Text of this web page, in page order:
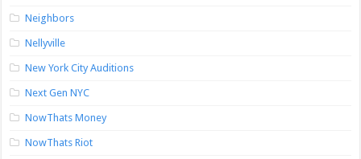
Neighbors
Nellyville
New York City Auditions
Next Gen NYC
NowThats Money
NowThats Riot